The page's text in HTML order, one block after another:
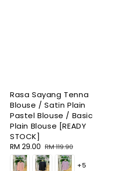
Rasa Sayang Tenna
Blouse / Satin Plain
Pastel Blouse / Basic
Plain Blouse [READY
STOCK]
Sale
price
RM 29.00 Regular
price
RM 119.90
+5